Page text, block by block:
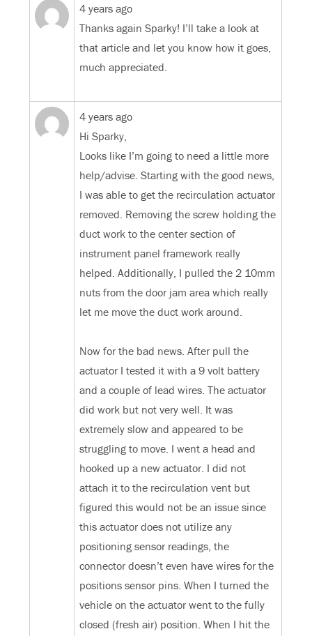
4 years ago
Thanks again Sparky! I’ll take a look at
that article and let you know how it goes,
much appreciated.
4 years ago
Hi Sparky,
Looks like I’m going to need a little more
help/advise. Starting with the good news,
I was able to get the recirculation actuator
removed. Removing the screw holding the
duct work to the center section of
instrument panel framework really
helped. Additionally, I pulled the 2 10mm
nuts from the door jam area which really
let me move the duct work around.
Now for the bad news. After pull the
actuator I tested it with a 9 volt battery
and a couple of lead wires. The actuator
did work but not very well. It was
extremely slow and appeared to be
struggling to move. I went a head and
hooked up a new actuator. I did not
attach it to the recirculation vent but
figured this would not be an issue since
this actuator does not utilize any
positioning sensor readings, the
connector doesn’t even have wires for the
positions sensor pins. When I turned the
vehicle on the actuator went to the fully
closed (fresh air) position. When I hit the